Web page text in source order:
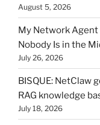
August 5, 2026
My Network
Nobody Is in the
July 26, 2026
BISQUE: NetClaw
RAG knowledge
July 18, 2026